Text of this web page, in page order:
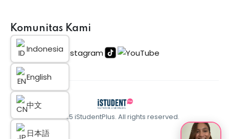
Komunitas Kami
© 2025 iStudentPlus. All rights reserved.
Indonesia
English
中文
日本語